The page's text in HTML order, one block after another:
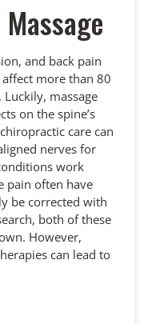
and back pain
more than 80
massage
on the spine’s
care can
nerves for
work
pain often have
be corrected with
both of these
However,
can lead to